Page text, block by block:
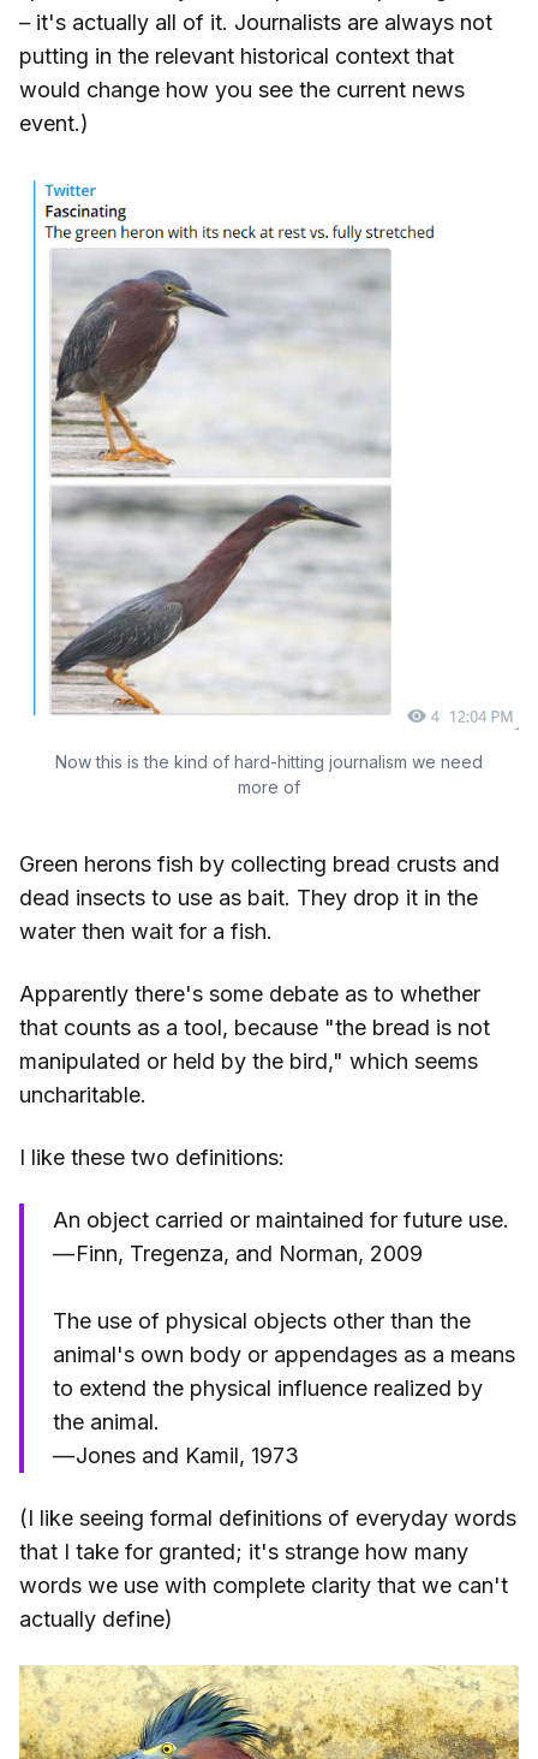
– it's actually all of it. Journalists are always not
putting in the relevant historical context that
would change how you see the current news
event.)
Now this is the kind of hard-hitting journalism we need
more of
Green herons fish by collecting bread crusts and
dead insects to use as bait. They drop it in the
water then wait for a fish.
Apparently there's some debate as to whether
that counts as a tool, because "the bread is not
manipulated or held by the bird," which seems
uncharitable.
I like these two definitions:
An object carried or maintained for future use.
— Finn, Tregenza, and Norman, 2009
The use of physical objects other than the
animal's own body or appendages as a means
to extend the physical influence realized by
the animal.
— Jones and Kamil, 1973
(I like seeing formal definitions of everyday words
that I take for granted; it's strange how many
words we use with complete clarity that we can't
actually define)